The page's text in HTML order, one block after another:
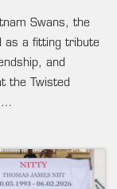
Swans, the
as a fitting tribute
and
the Twisted
…